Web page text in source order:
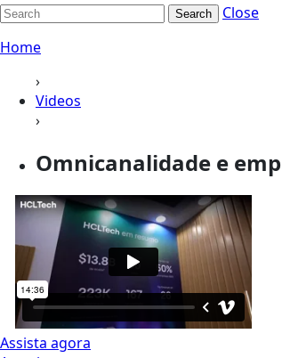
Search
Close
Home
›
Videos
›
Omnicanalidade e
Assista agora